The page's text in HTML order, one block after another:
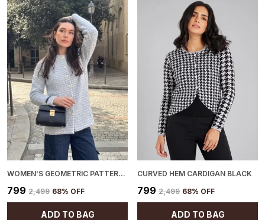
WOMEN'S GEOMETRIC PATTERN CARDIGAN BLUE
₹799 ₹2,499 68% OFF
ADD TO BAG
CURVED HEM CARDIGAN BLACK
₹799 ₹2,499 68% OFF
ADD TO BAG